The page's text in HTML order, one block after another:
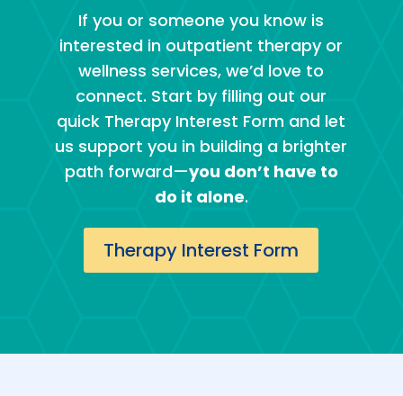
If you or someone you know is
interested in outpatient therapy or
wellness services, we’d love to
connect. Start by filling out our
quick Therapy Interest Form and let
us support you in building a brighter
path forward—you don’t have to
do it alone.
Therapy Interest Form